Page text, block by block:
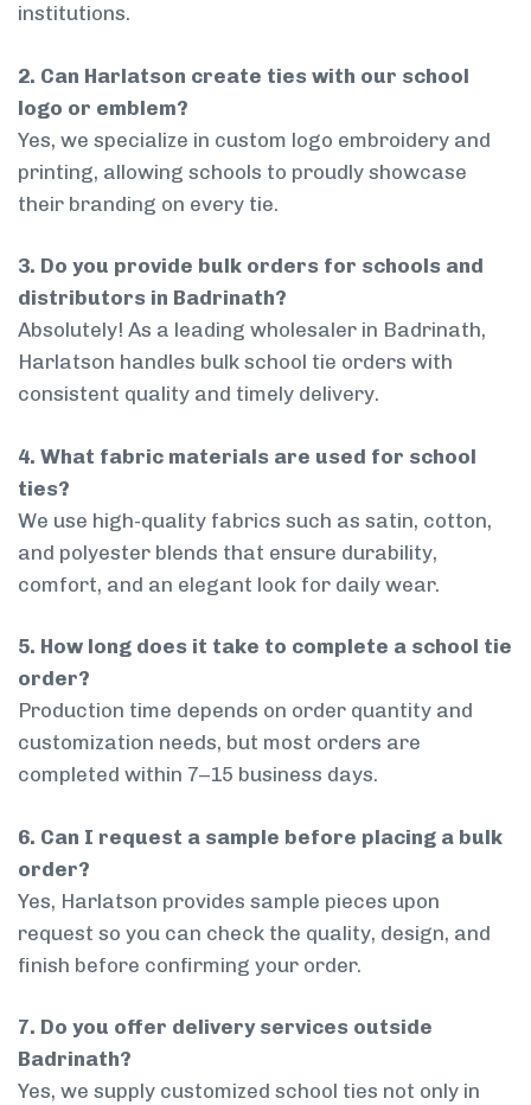
institutions.
2. Can Harlatson create ties with our school
logo or emblem?
Yes, we specialize in custom logo embroidery and
printing, allowing schools to proudly showcase
their branding on every tie.
3. Do you provide bulk orders for schools and
distributors in Badrinath?
Absolutely! As a leading wholesaler in Badrinath,
Harlatson handles bulk school tie orders with
consistent quality and timely delivery.
4. What fabric materials are used for school
ties?
We use high-quality fabrics such as satin, cotton,
and polyester blends that ensure durability,
comfort, and an elegant look for daily wear.
5. How long does it take to complete a school tie
order?
Production time depends on order quantity and
customization needs, but most orders are
completed within 7–15 business days.
6. Can I request a sample before placing a bulk
order?
Yes, Harlatson provides sample pieces upon
request so you can check the quality, design, and
finish before confirming your order.
7. Do you offer delivery services outside
Badrinath?
Yes, we supply customized school ties not only in